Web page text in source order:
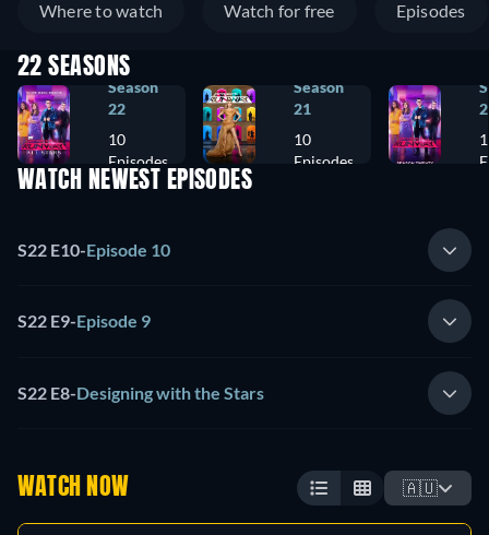
Where to watch Watch for free Episodes
22 SEASONS
Season
22
10
Episodes
Season
21
10
Episodes
WATCH NEWEST EPISODES
S22 E10-Episode 10
S22 E9-Episode 9
S22 E8-Designing with the Stars
WATCH NOW 🇦🇺